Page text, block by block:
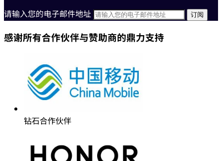
请输入您的电子邮件地址
感谢所有合作伙伴与赞助商的鼎力支持
钻石合作伙伴